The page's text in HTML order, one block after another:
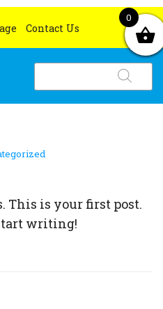
Contact Us
Titles
search
This is your first post.
writing!
0